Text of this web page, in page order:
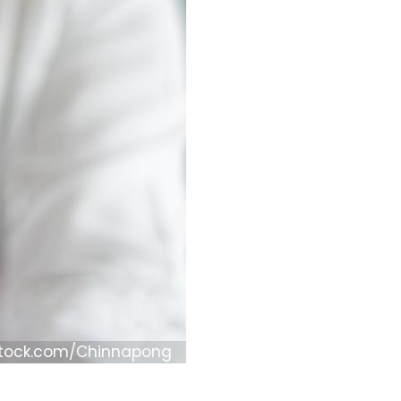
Chinnapong